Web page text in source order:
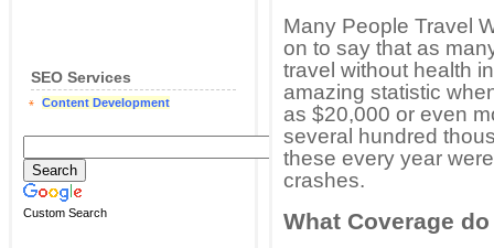
SEO Services
Content Development
Custom Search
Many People Travel
on to say that as
travel without health
amazing statistic
as $20,000 or even
several hundred
these every year
crashes.
What Coverage